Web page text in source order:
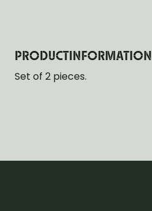
PRODUCTINFORMATION
Set of 2 pieces.